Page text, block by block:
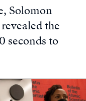
expanded
version
of
the
Solomon
the
seconds to